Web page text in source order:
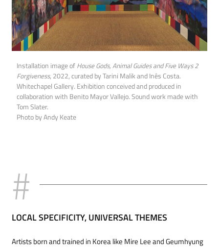
Installation image of House Gods, Animal Guides and Five Ways 2
Forgiveness, 2022, curated by Tarini Malik and Inês Costa.
Whitechapel Gallery. Exhibition conceived and produced in
collaboration with Benito Mayor Vallejo. Sound work made with
Tom Slater.
Photo by Andy Keate
LOCAL SPECIFICITY, UNIVERSAL THEMES
Artists born and trained in Korea like Mire Lee and Geumhyung